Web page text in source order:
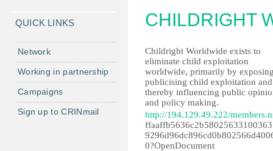
e
u
CHILDRIGHT
Childright Worldwide exists to
eliminate child exploitation
worldwide, primarily by
publicising child exploitation and
thereby influencing public
and policy making.
http://194.129.49.222/
0?OpenDocument
QUICK LINKS
Network
Working in partnership
Campaigns
Sign up to CRINmail